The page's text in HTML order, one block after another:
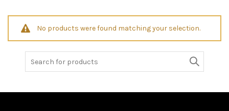
No products were found matching your selection.